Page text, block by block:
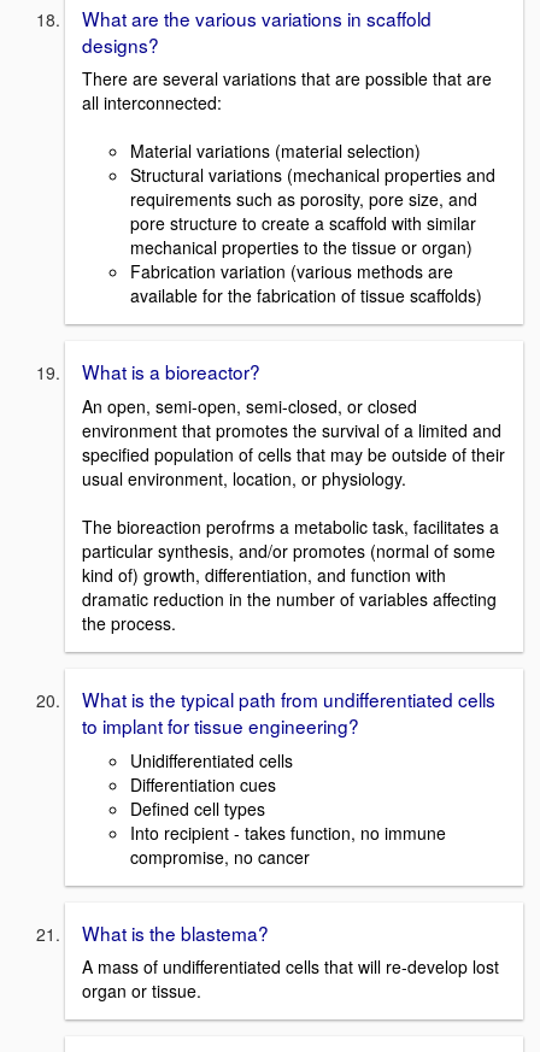
What are the various variations in scaffold
designs?
There are several variations that are possible that are
all interconnected:
Material variations (material selection)
Structural variations (mechanical properties and
requirements such as porosity, pore size, and
pore structure to create a scaffold with similar
mechanical properties to the tissue or organ)
Fabrication variation (various methods are
available for the fabrication of tissue scaffolds)
What is a bioreactor?
An open, semi-open, semi-closed, or closed
environment that promotes the survival of a limited and
specified population of cells that may be outside of their
usual environment, location, or physiology.
The bioreaction perofrms a metabolic task, facilitates a
particular synthesis, and/or promotes (normal of some
kind of) growth, differentiation, and function with
dramatic reduction in the number of variables affecting
the process.
What is the typical path from undifferentiated cells
to implant for tissue engineering?
Unidifferentiated cells
Differentiation cues
Defined cell types
Into recipient - takes function, no immune
compromise, no cancer
What is the blastema?
A mass of undifferentiated cells that will re-develop lost
organ or tissue.